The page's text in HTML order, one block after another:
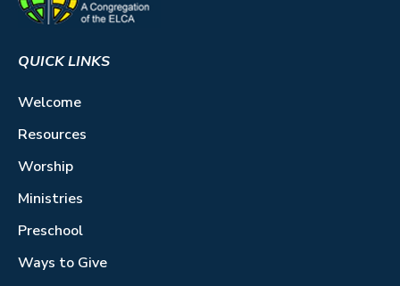
QUICK LINKS
Welcome
Resources
Worship
Ministries
Preschool
Ways to Give